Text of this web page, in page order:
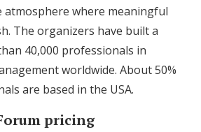
atmosphere where meaningful
The organizers have built a
40,000 professionals in
worldwide. About 50%
are based in the USA.
pricing